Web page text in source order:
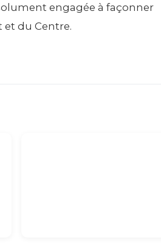
engagée à façonner
et du Centre.